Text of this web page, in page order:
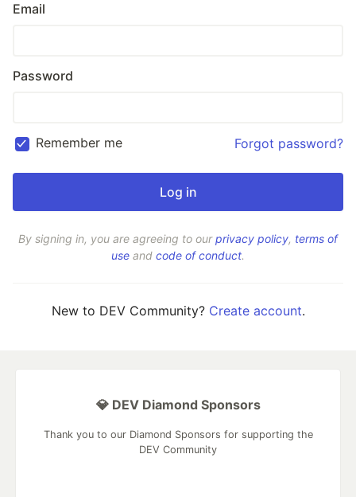
Email
Password
Remember me Forgot password?
By signing in, you are agreeing to ourprivacy policy, terms of
use and code of conduct.
New to DEV Community? Create account.
💎 DEV Diamond Sponsors
Thank you to our Diamond Sponsors for supporting the
DEV Community